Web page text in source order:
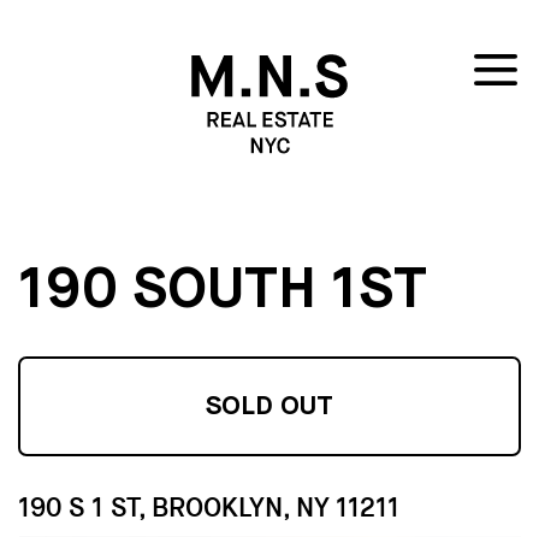
190 SOUTH 1ST
SOLD OUT
190 S 1 ST, BROOKLYN, NY 11211